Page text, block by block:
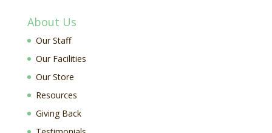
About Us
Our Staff
Our Facilities
Our Store
Resources
Giving Back